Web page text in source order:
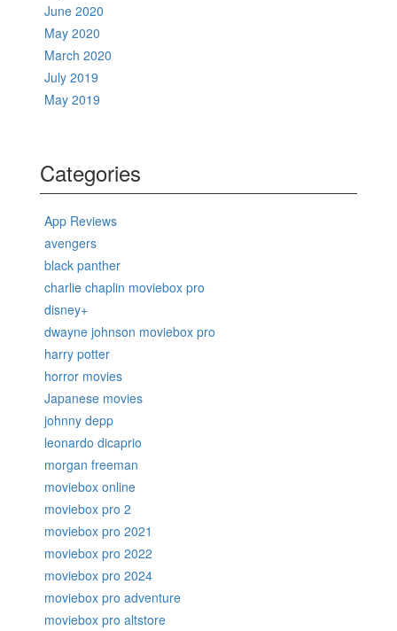
June 2020
May 2020
March 2020
July 2019
May 2019
Categories
App Reviews
avengers
black panther
charlie chaplin moviebox pro
disney+
dwayne johnson moviebox pro
harry potter
horror movies
Japanese movies
johnny depp
leonardo dicaprio
morgan freeman
moviebox online
moviebox pro 2
moviebox pro 2021
moviebox pro 2022
moviebox pro 2024
moviebox pro adventure
moviebox pro altstore